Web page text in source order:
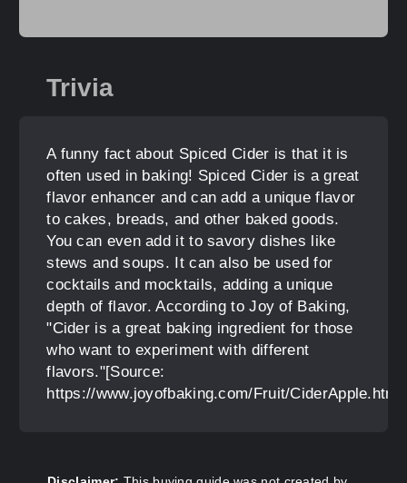
Trivia
A funny fact about Spiced Cider is that it is
often used in baking! Spiced Cider is a great
flavor enhancer and can add a unique flavor
to cakes, breads, and other baked goods.
You can even add it to savory dishes like
stews and soups. It can also be used for
cocktails and mocktails, adding a unique
depth of flavor. According to Joy of Baking,
"Cider is a great baking ingredient for those
who want to experiment with different
flavors."[Source:
https://www.joyofbaking.com/Fruit/CiderApple.html]